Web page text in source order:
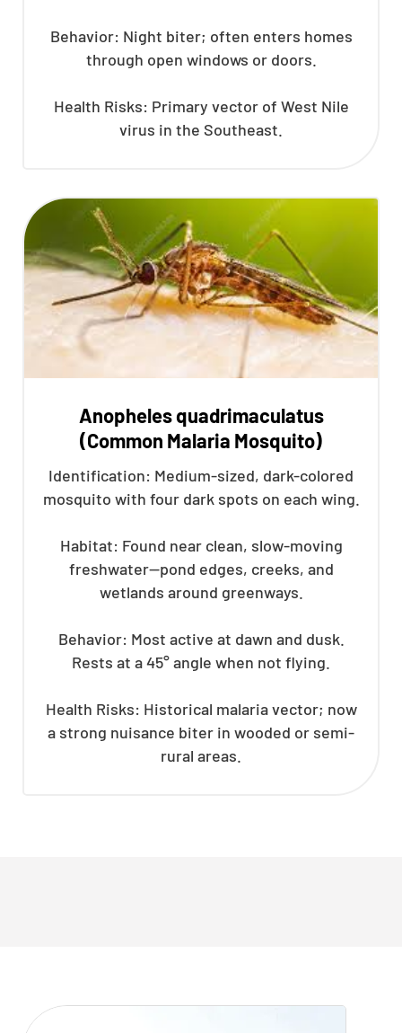
Behavior: Night biter; often enters homes
through open windows or doors.
Health Risks: Primary vector of West Nile
virus in the Southeast.
Anopheles quadrimaculatus
(Common Malaria Mosquito)
Identification: Medium-sized, dark-colored
mosquito with four dark spots on each wing.
Habitat: Found near clean, slow-moving
freshwater—pond edges, creeks, and
wetlands around greenways.
Behavior: Most active at dawn and dusk.
Rests at a 45° angle when not flying.
Health Risks: Historical malaria vector; now
a strong nuisance biter in wooded or semi-
rural areas.